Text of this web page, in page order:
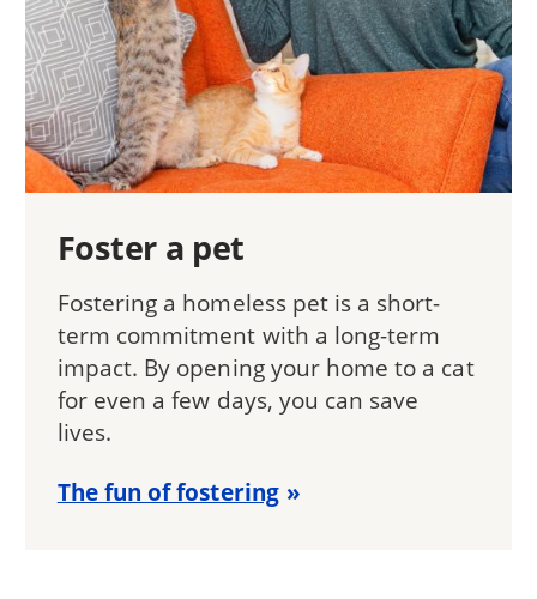
Foster a pet
Fostering a homeless pet is a short-
term commitment with a long-term
impact. By opening your home to a cat
for even a few days, you can save
lives.
The fun of fostering